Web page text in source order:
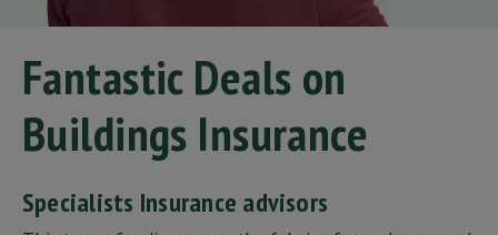
Fantastic Deals on
Buildings Insurance
Specialists Insurance advisors